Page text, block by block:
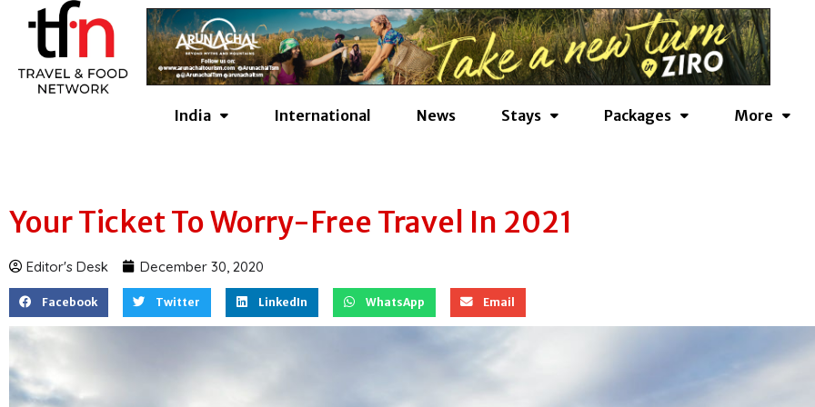
content
India International News Stays Packages More
Your Ticket To Worry-Free Travel In 2021
Editor's Desk December 30, 2020
Facebook Twitter LinkedIn WhatsApp Email